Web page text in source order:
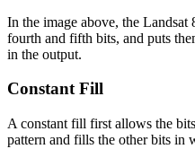
In the image above, the Landsat
fourth and fifth bits, and puts
in the output.
Constant Fill
A constant fill first allows the
pattern and fills the other bits in